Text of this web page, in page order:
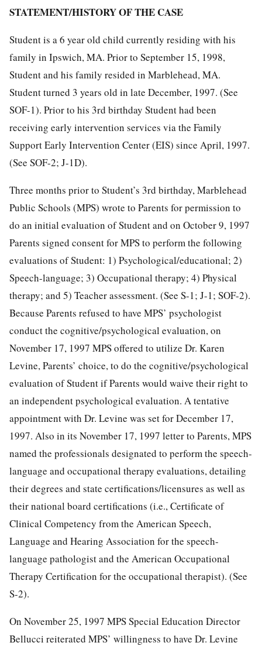
STATEMENT/HISTORY OF THE CASE
Student is a 6 year old child currently residing with his
family in Ipswich, MA. Prior to September 15, 1998,
Student and his family resided in Marblehead, MA.
Student turned 3 years old in late December, 1997. (See
SOF-1). Prior to his 3rd birthday Student had been
receiving early intervention services via the Family
Support Early Intervention Center (EIS) since April, 1997.
(See SOF-2; J-1D).
Three months prior to Student’s 3rd birthday, Marblehead
Public Schools (MPS) wrote to Parents for permission to
do an initial evaluation of Student and on October 9, 1997
Parents signed consent for MPS to perform the following
evaluations of Student: 1) Psychological/educational; 2)
Speech-language; 3) Occupational therapy; 4) Physical
therapy; and 5) Teacher assessment. (See S-1; J-1; SOF-2).
Because Parents refused to have MPS’ psychologist
conduct the cognitive/psychological evaluation, on
November 17, 1997 MPS offered to utilize Dr. Karen
Levine, Parents’ choice, to do the cognitive/psychological
evaluation of Student if Parents would waive their right to
an independent psychological evaluation. A tentative
appointment with Dr. Levine was set for December 17,
1997. Also in its November 17, 1997 letter to Parents, MPS
named the professionals designated to perform the speech-
language and occupational therapy evaluations, detailing
their degrees and state certifications/licensures as well as
their national board certifications (i.e., Certificate of
Clinical Competency from the American Speech,
Language and Hearing Association for the speech-
language pathologist and the American Occupational
Therapy Certification for the occupational therapist). (See
S-2).
On November 25, 1997 MPS Special Education Director
Bellucci reiterated MPS’ willingness to have Dr. Levine